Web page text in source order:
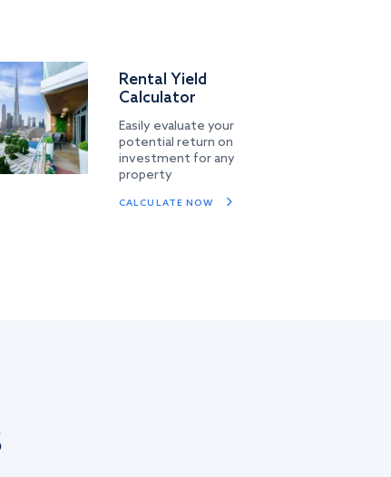
Rental Yield
Calculator
Easily evaluate your
potential return on
investment for any
property
CALCULATE NOW